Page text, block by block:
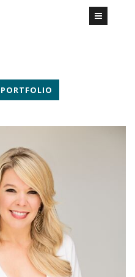
PORTFOLIO